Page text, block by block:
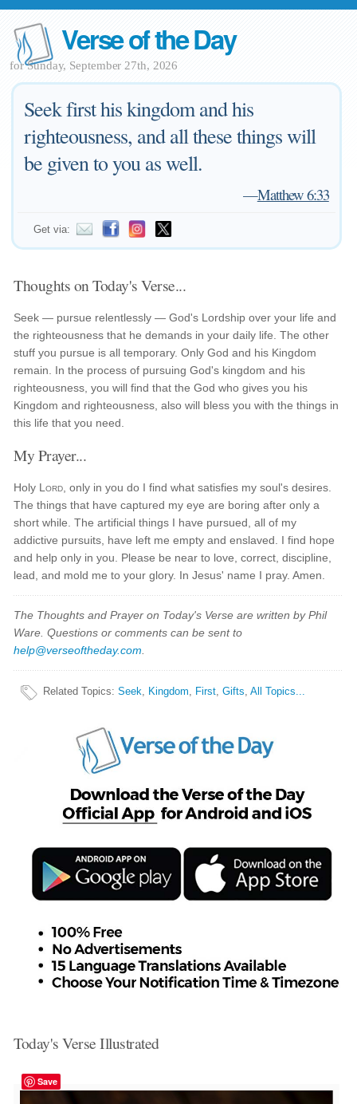
Verse of the Day
for Sunday, September 27th, 2026
Seek first his kingdom and his
righteousness, and all these things will
be given to you as well.
—Matthew 6:33
Get via:
Thoughts on Today's Verse...
Seek — pursue relentlessly — God's Lordship over your life and
the righteousness that he demands in your daily life. The other
stuff you pursue is all temporary. Only God and his Kingdom
remain. In the process of pursuing God's kingdom and his
righteousness, you will find that the God who gives you his
Kingdom and righteousness, also will bless you with the things in
this life that you need.
My Prayer...
Holy Lord , only in you do I find what satisfies my soul's desires.
The things that have captured my eye are boring after only a
short while. The artificial things I have pursued, all of my
addictive pursuits, have left me empty and enslaved. I find hope
and help only in you. Please be near to love, correct, discipline,
lead, and mold me to your glory. In Jesus' name I pray. Amen.
The Thoughts and Prayer on Today's Verse are written by Phil
Ware. Questions or comments can be sent to
help@verseoftheday.com
Related Topics:Seek, Kingdom, First,Gifts,All Topics...
Today's Verse Illustrated
Save